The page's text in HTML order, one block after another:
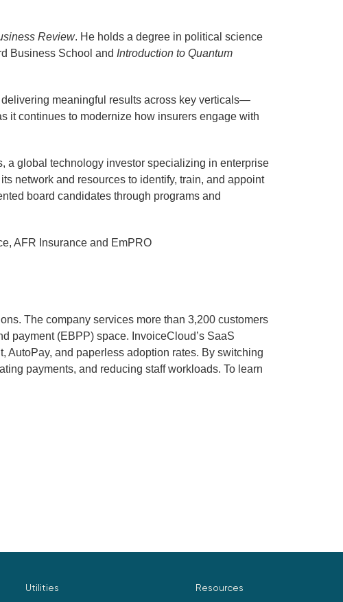
Review. He holds a degree in political science
Business School and Introduction to Quantum
delivering meaningful results across key verticals—
it continues to modernize how insurers engage with
a global technology investor specializing in enterprise
network and resources to identify, train, and appoint
board candidates through programs and
AFR Insurance and EmPRO
The company services more than 3,200 customers
payment (EBPP) space. InvoiceCloud’s SaaS
AutoPay, and paperless adoption rates. By switching
payments, and reducing staff workloads. To learn
Utilities Resources